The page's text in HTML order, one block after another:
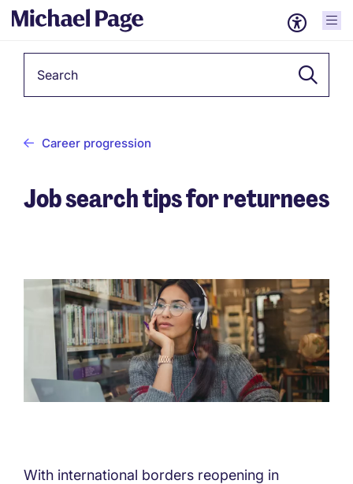
Career progression
Job search tips for returnees
With international borders reopening in